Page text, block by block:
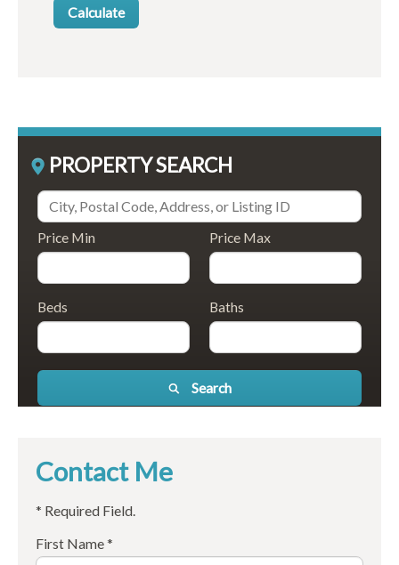
PROPERTY SEARCH
Price Min Price Max
Beds Baths
Search
Contact Me
* Required Field.
First Name *